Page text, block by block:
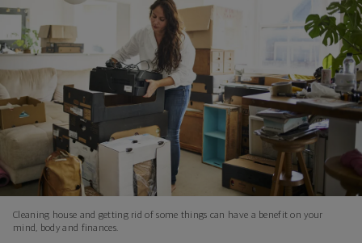
Cleaning house and getting rid of some things can have a benefit on your
mind, body and finances.